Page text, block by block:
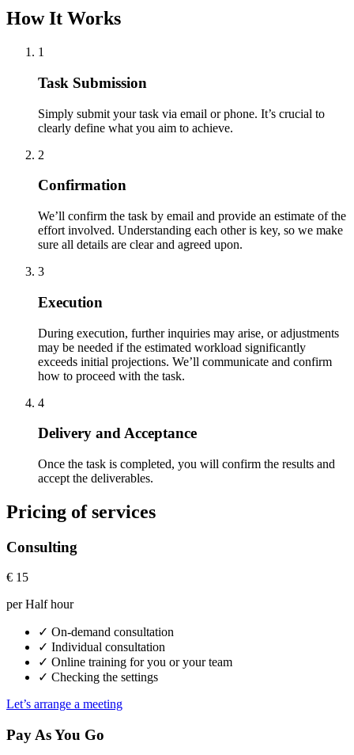
How It Works
1
Task Submission
Simply submit your task via email or phone. It’s crucial to
clearly define what you aim to achieve.
2
Confirmation
We’ll confirm the task by email and provide an estimate of the
effort involved. Understanding each other is key, so we make
sure all details are clear and agreed upon.
3
Execution
During execution, further inquiries may arise, or adjustments
may be needed if the estimated workload significantly
exceeds initial projections. We’ll communicate and confirm
how to proceed with the task.
4
Delivery and Acceptance
Once the task is completed, you will confirm the results and
accept the deliverables.
Pricing of services
Consulting
€ 15
per Half hour
✓ On-demand consultation
✓ Individual consultation
✓ Online training for you or your team
✓ Checking the settings
Let’s arrange a meeting
Pay As You Go